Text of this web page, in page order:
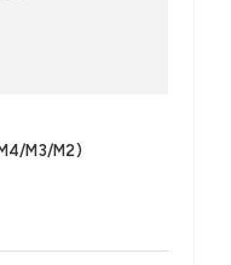
M3/M2)